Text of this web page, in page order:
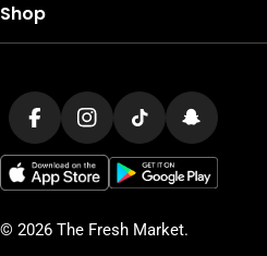
Shop
Payment
methodsFacebookInstagram
TikTokSnapchat
© 2026 The Fresh Market.